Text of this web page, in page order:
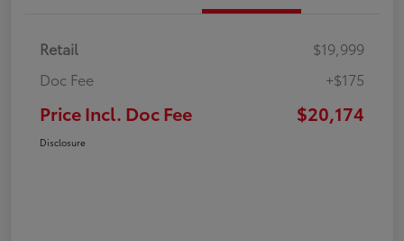
Retail
$19,999
Doc Fee
+$175
Price Incl. Doc Fee $20,174
Disclosure